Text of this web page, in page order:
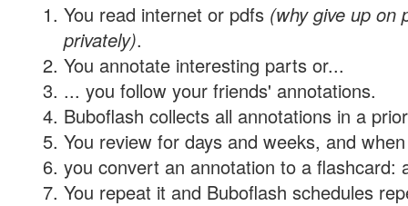
You read internet or pdfs (why give up on
privately).
You annotate interesting parts or...
... you follow your friends' annotations.
Buboflash collects all annotations in a
You review for days and weeks, and
you convert an annotation to a flashcard:
You repeat it and Buboflash schedules